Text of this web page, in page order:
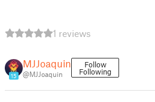
1 reviews
15
MJJoaquin
@MJJoaquin
Follow
Following